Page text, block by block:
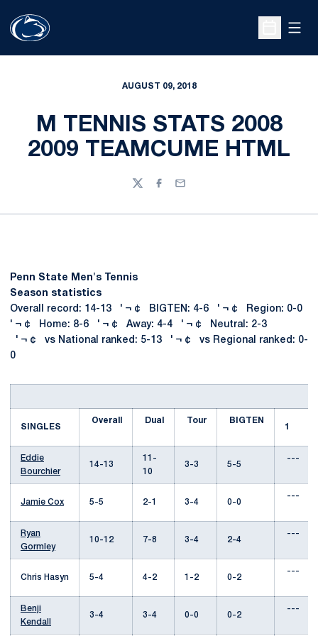
Open
AUGUST 09, 2018
M TENNIS STATS 2008
2009 TEAMCUME HTML
TwitterFacebook
Email
Penn State Men's Tennis
Season statistics
Overall record: 14-13 ' ¬ ¢ BIGTEN: 4-6 ' ¬ ¢ Region: 0-0
' ¬ ¢ Home: 8-6 ' ¬ ¢ Away: 4-4 ' ¬ ¢ Neutral: 2-3
' ¬ ¢ vs National ranked: 5-13 ' ¬ ¢ vs Regional ranked: 0-
0
SINGLES
Overall Dual Tour
BIGTEN
1
Eddie
Bourchier
14-13
11-
10
3-3 5-5
---
Jamie Cox 5-5 2-1 3-4 0-0
---
Ryan
Gormley
10-12 7-8 3-4 2-4
---
Chris Hasyn 5-4 4-2 1-2 0-2
---
Benji
Kendall
3-4 3-4 0-0 0-2
---